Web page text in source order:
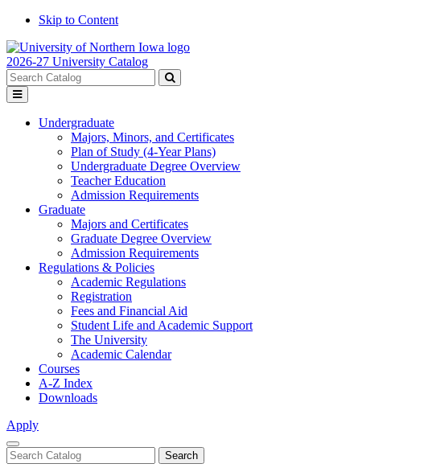
Skip to Content
2026-27 University Catalog
Search
catalog
Submit
Toggle
menu
Undergraduate
Majors, Minors, and Certificates
Plan of Study (4-Year Plans)
Undergraduate Degree Overview
Teacher Education
Admission Requirements
Graduate
Majors and Certificates
Graduate Degree Overview
Admission Requirements
Regulations & Policies
Academic Regulations
Registration
Fees and Financial Aid
Student Life and Academic Support
The University
Academic Calendar
Courses
A-Z Index
Downloads
Apply
Close
Menu
Search
catalog
Search